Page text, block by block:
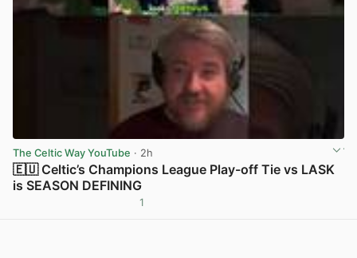
The Celtic Way YouTube · 2h
🇪🇺 Celtic’s Champions League Play-off Tie vs LASK
is SEASON DEFINING
1